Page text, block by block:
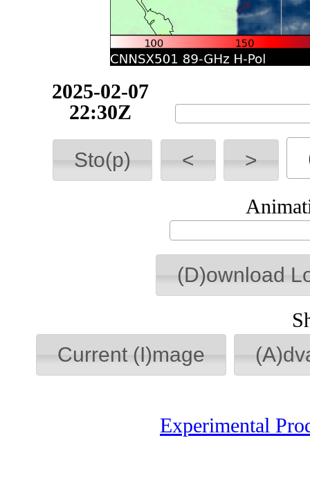
2025-02-07
22:40Z
Sto(p) < >
(D)ownload
Current (I)mage
Experimental